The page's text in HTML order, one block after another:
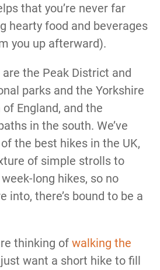
that you’re never far
hearty food and beverages
you up afterward).
the Peak District and
parks and the Yorkshire
England, and the
in the south. We’ve
the best hikes in the UK,
of simple strolls to
long hikes, so no
into, there’s bound to be a
thinking of walking the
want a short hike to fill